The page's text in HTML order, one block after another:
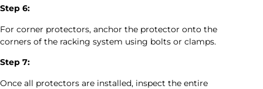
Step 6:
For corner protectors, anchor the protector onto the
corners of the racking system using bolts or clamps.
Step 7:
Once all protectors are installed, inspect the entire